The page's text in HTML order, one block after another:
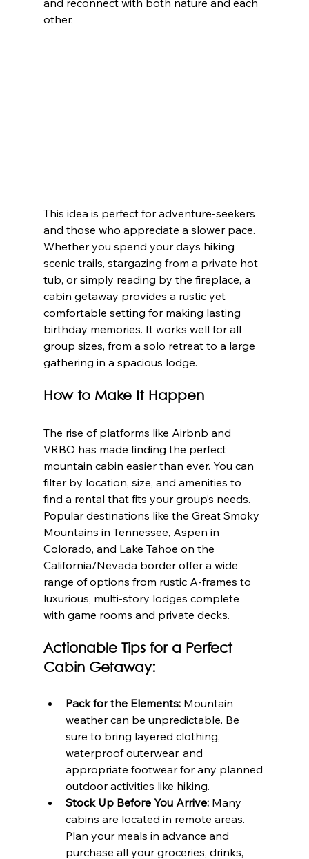
and reconnect with both nature and each
other.
This idea is perfect for adventure-seekers
and those who appreciate a slower pace.
Whether you spend your days hiking
scenic trails, stargazing from a private hot
tub, or simply reading by the fireplace, a
cabin getaway provides a rustic yet
comfortable setting for making lasting
birthday memories. It works well for all
group sizes, from a solo retreat to a large
gathering in a spacious lodge.
How to Make It Happen
The rise of platforms like Airbnb and
VRBO has made finding the perfect
mountain cabin easier than ever. You can
filter by location, size, and amenities to
find a rental that fits your group’s needs.
Popular destinations like the Great Smoky
Mountains in Tennessee, Aspen in
Colorado, and Lake Tahoe on the
California/Nevada border offer a wide
range of options from rustic A-frames to
luxurious, multi-story lodges complete
with game rooms and private decks.
Actionable Tips for a Perfect
Cabin Getaway:
Pack for the Elements: Mountain
weather can be unpredictable. Be
sure to bring layered clothing,
waterproof outerwear, and
appropriate footwear for any planned
outdoor activities like hiking.
Stock Up Before You Arrive: Many
cabins are located in remote areas.
Plan your meals in advance and
purchase all your groceries, drinks,